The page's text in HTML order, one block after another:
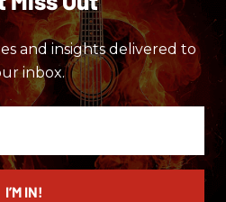
and insights delivered to
inbox.
I’M IN!